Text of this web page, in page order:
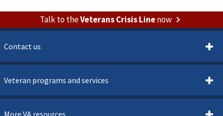
Talk to theVeterans Crisis Linenow
Contact us
Veteran programs and services